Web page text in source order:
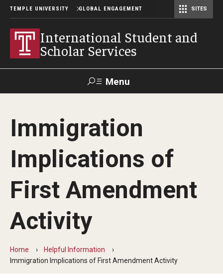
TEMPLE UNIVERSITY GLOBAL ENGAGEMENT SITES
International Student and
Scholar Services
Menu
About ISSS
International Student And Scholar Services Staff
Student Resources
Beyond Immigration Student Information
Financial Aid Resources
Immigration
Implications of
First Amendment
Activity
Home
Helpful Information
Immigration Implications of First Amendment Activity